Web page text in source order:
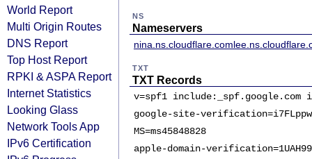
World Report
Multi Origin Routes
DNS Report
Top Host Report
RPKI & ASPA Report
Internet Statistics
Looking Glass
Network Tools App
IPv6 Certification
NS
Nameservers
nina.ns.cloudflare.com
TXT
TXT Records
v=spf1 include:_spf.google.com
google-site-
MS=ms45848828
apple-domain-